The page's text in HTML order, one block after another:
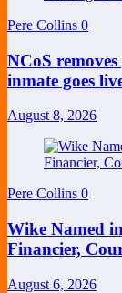
Pere Collins 0
NCoS
inmate goes
August 8, 2026
Pere Collins 0
Wike Named
Financier,
August 6, 2026